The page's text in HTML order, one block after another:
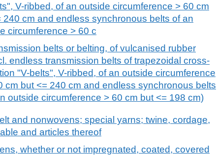
V-ribbed, of an outside circumference > 60 cm
240 cm and endless synchronous belts of an
circumference > 60 c
belts or belting, of vulcanised rubber
endless transmission belts of trapezoidal cross-
"V-belts", V-ribbed, of an outside circumference
cm but <= 240 cm and endless synchronous belts
outside circumference > 60 cm but <= 198 cm)
and nonwovens; special yarns; twine, cordage,
and articles thereof
whether or not impregnated, coated, covered